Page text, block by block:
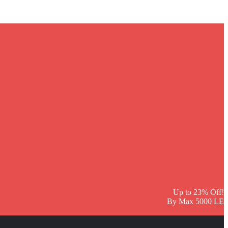
Up to 23% Off!
By Max 5000 LE